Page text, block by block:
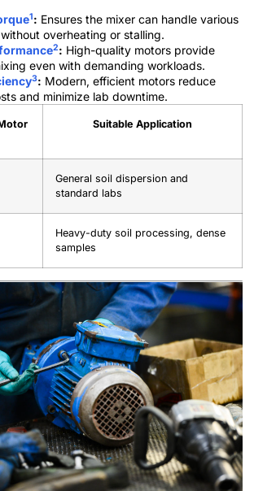
1: Ensures the mixer can handle various
overheating or stalling.
2: High-quality motors provide
even with demanding workloads.
3: Modern, efficient motors reduce
and minimize lab downtime.
Suitable Application
General soil dispersion and
standard labs
Heavy-duty soil processing, dense
samples